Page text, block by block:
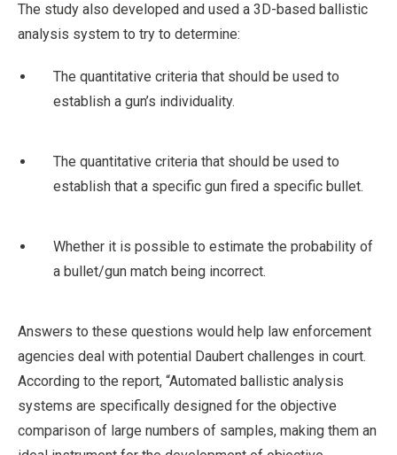
The study also developed and used a 3D-based ballistic
analysis system to try to determine:
The quantitative criteria that should be used to
establish a gun’s individuality.
The quantitative criteria that should be used to
establish that a specific gun fired a specific bullet.
Whether it is possible to estimate the probability of
a bullet/gun match being incorrect.
Answers to these questions would help law enforcement
agencies deal with potential Daubert challenges in court.
According to the report, “Automated ballistic analysis
systems are specifically designed for the objective
comparison of large numbers of samples, making them an